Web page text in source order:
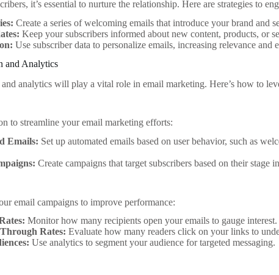
it’s essential to nurture the relationship. Here are strategies to
Create a series of welcoming emails that introduce your brand and
Keep your subscribers informed about new content, products, or
Use subscriber data to personalize emails, increasing relevance and
and Analytics
analytics will play a vital role in email marketing. Here’s how to
to streamline your email marketing efforts:
Emails: Set up automated emails based on user behavior, such as
Create campaigns that target subscribers based on their stage
email campaigns to improve performance:
Monitor how many recipients open your emails to gauge interest.
Rates: Evaluate how many readers click on your links to
Use analytics to segment your audience for targeted messaging.